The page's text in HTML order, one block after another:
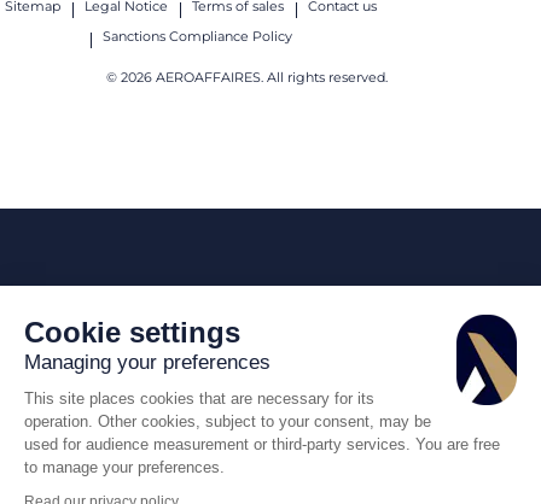
Cookie settings
Managing your preferences
This site places cookies that are necessary for its
operation. Other cookies, subject to your consent, may be
used for audience measurement or third-party services. You are free
to manage your preferences.
Sitemap Legal Notice Terms of sales
Contact us
Sanctions Compliance Policy
© 2026 AEROAFFAIRES. All rights reserved.